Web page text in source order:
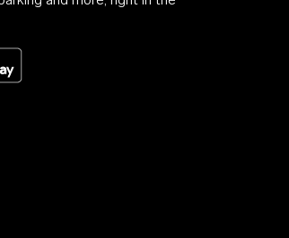
App Store
Get it on Google Play